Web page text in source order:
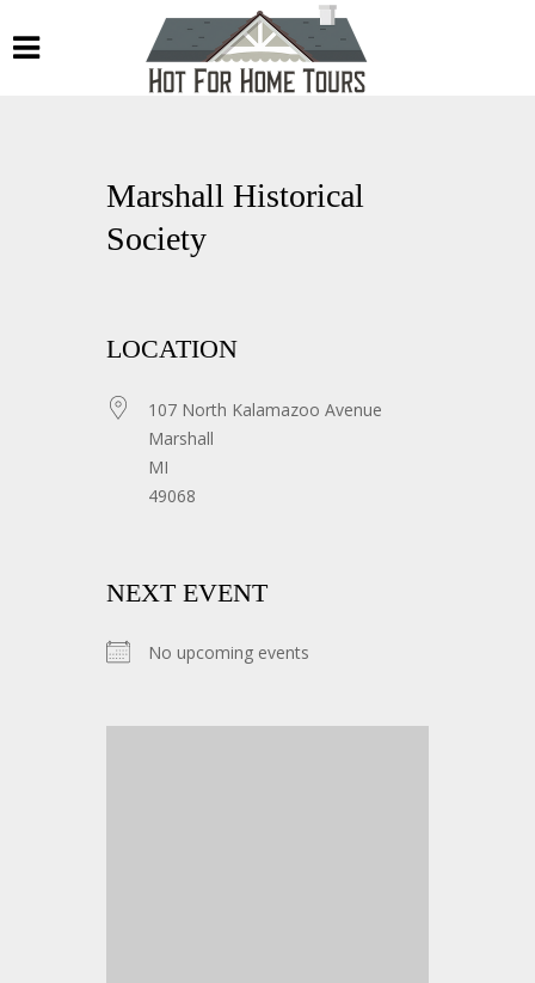
Marshall Historical
Society
LOCATION
107 North Kalamazoo Avenue
Marshall
MI
49068
NEXT EVENT
No upcoming events